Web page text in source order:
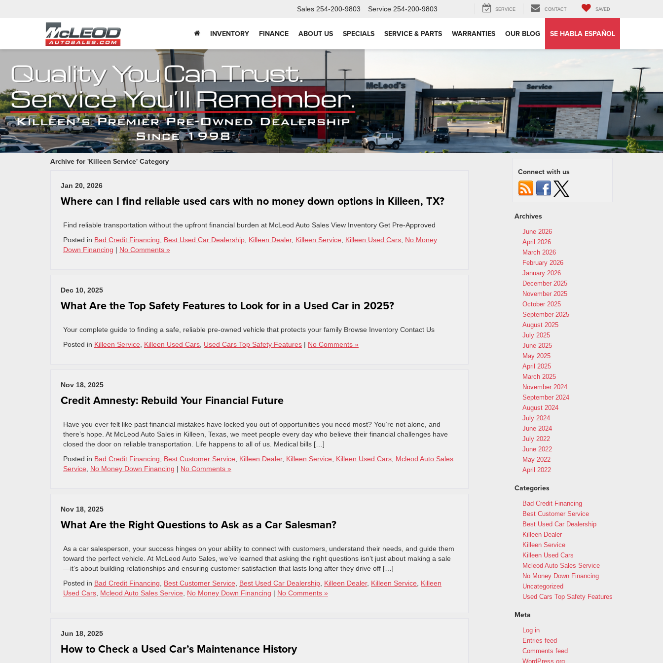
Sales 254-200-9803 Service 254-200-9803 SERVICE CONTACT SAVED
INVENTORY FINANCE ABOUT US SPECIALS SERVICE & PARTS WARRANTIES OUR BLOG SE HABLA ESPAÑOL
Archive for 'Killeen Service' Category
Jan 20, 2026
Where can I find reliable used cars with no money down options in Killeen, TX?
Find reliable transportation without the upfront financial burden at McLeod Auto Sales View Inventory Get Pre-Approved
Posted in Bad Credit Financing Best Used Car Dealership Killeen Dealer, Killeen Service Killeen Used Cars No Money
Down Financing | No Comments »
Dec 10, 2025
What Are the Top Safety Features to Look for in a Used Car in 2025?
Your complete guide to finding a safe, reliable pre-owned vehicle that protects your family Browse Inventory Contact Us
Posted in Killeen Service Killeen Used Cars Used Cars Top Safety Features | No Comments »
Nov 18, 2025
Credit Amnesty: Rebuild Your Financial Future
Have you ever felt like past financial mistakes have locked you out of opportunities you need most? You’re not alone, and
there’s hope. At McLeod Auto Sales in Killeen, Texas, we meet people every day who believe their financial challenges have
closed the door on reliable transportation. Life happens to all of us. Medical bills […]
Posted in Bad Credit Financing Best Customer Service Killeen Dealer, Killeen Service Killeen Used Cars Mcleod Auto Sales
Service No Money Down Financing | No Comments »
Nov 18, 2025
What Are the Right Questions to Ask as a Car Salesman?
As a car salesperson, your success hinges on your ability to connect with customers, understand their needs, and guide them
toward the perfect vehicle. At McLeod Auto Sales, we’ve learned that asking the right questions isn’t just about making a sale
—it’s about building relationships and ensuring customer satisfaction that lasts long after they drive off […]
Posted in Bad Credit Financing Best Customer Service Best Used Car Dealership Killeen Dealer, Killeen Service Killeen
Used Cars Mcleod Auto Sales Service No Money Down Financing | No Comments »
Jun 18, 2025
How to Check a Used Car’s Maintenance History
Connect with us
Archives
June 2026
April 2026
March 2026
February 2026
January 2026
December 2025
November 2025
October 2025
September 2025
August 2025
July 2025
June 2025
May 2025
April 2025
March 2025
November 2024
September 2024
August 2024
July 2024
June 2024
July 2022
June 2022
May 2022
April 2022
Categories
Bad Credit Financing
Best Customer Service
Best Used Car Dealership
Killeen Dealer
Killeen Service
Killeen Used Cars
Mcleod Auto Sales Service
No Money Down Financing
Uncategorized
Used Cars Top Safety Features
Meta
Log in
Entries feed
Comments feed
WordPress.org